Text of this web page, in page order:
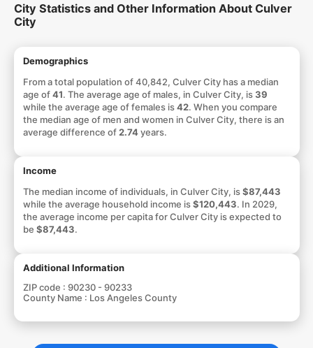
City Statistics and Other Information About Culver
City
Demographics
From a total population of 40,842, Culver City has a median
age of41. The average age of males, in Culver City, is39
while the average age of females is42. When you compare
the median age of men and women in Culver City, there is an
average difference of 2.74years.
Income
The median income of individuals, in Culver City, is$87,443
while the average household income is$120,443. In 2029,
the average income per capita for Culver City is expected to
be $87,443.
Additional Information
ZIP code : 90230 - 90233
County Name : Los Angeles County